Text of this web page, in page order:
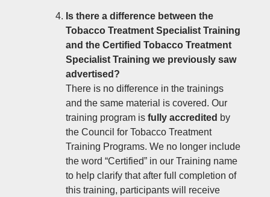
Is there a difference between the
Tobacco Treatment Specialist Training
and the Certified Tobacco Treatment
Specialist Training we previously saw
advertised?
There is no difference in the trainings
and the same material is covered. Our
training program is fully accredited by
the Council for Tobacco Treatment
Training Programs. We no longer include
the word “Certified” in our Training name
to help clarify that after full completion of
this training, participants will receive